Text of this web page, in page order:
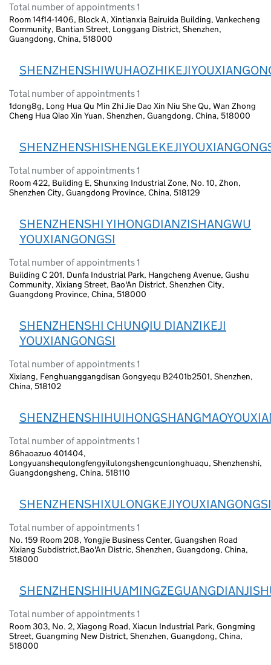
Total number of appointments 1
Room 14f14-1406, Block A, Xintianxia Bairuida Building, Vankecheng
Community, Bantian Street, Longgang District, Shenzhen,
Guangdong, China, 518000
Total number of appointments 1
1dong8g, Long Hua Qu Min Zhi Jie Dao Xin Niu She Qu, Wan Zhong
Cheng Hua Qiao Xin Yuan, Shenzhen, Guangdong, China, 518000
Total number of appointments 1
Room 422, Building E, Shunxing Industrial Zone, No. 10, Zhon,
Shenzhen City, Guangdong Province, China, 518129
SHENZHENSHI YIHONGDIANZISHANGWU
YOUXIANGONGSI
Total number of appointments 1
Building C 201, Dunfa Industrial Park, Hangcheng Avenue, Gushu
Community, Xixiang Street, Bao'An District, Shenzhen City,
Guangdong Province, China, 518000
SHENZHENSHI CHUNQIU DIANZIKEJI
YOUXIANGONGSI
Total number of appointments 1
Xixiang, Fenghuanggangdisan Gongyequ B2401b2501, Shenzhen,
China, 518102
Total number of appointments 1
86haoazuo 401404,
Longyuanshequlongfengyilulongshengcunlonghuaqu, Shenzhenshi,
Guangdongsheng, China, 518110
SHENZHENSHIXULONGKEJIYOUXIANGONGSI
Total number of appointments 1
No. 159 Room 208, Yongjie Business Center, Guangshen Road
Xixiang Subdistrict,Bao'An Distric, Shenzhen, Guangdong, China,
518000
Total number of appointments 1
Room 303, No. 2, Xiagong Road, Xiacun Industrial Park, Gongming
Street, Guangming New District, Shenzhen, Guangdong, China,
518000